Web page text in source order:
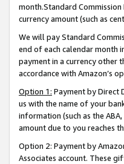
month.Standard
currency amount (such as
We will pay Standard
end of each calendar month
payment in a currency other
accordance with Amazon’s
Option 1: Payment by Direct
us with the name of your
information (such as the
amount due to you reaches
Option 2: Payment by
Associates account. These